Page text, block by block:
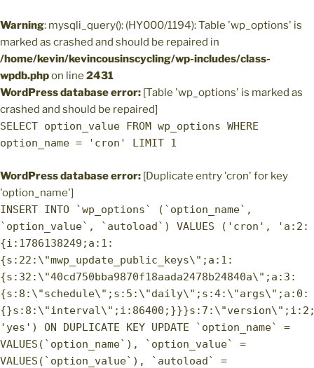
Warning: mysqli_query(): (HY000/1194): Table 'wp_options' is
marked as crashed and should be repaired in
/home/kevin/kevincousinscycling/wp-includes/class-
wpdb.phpon line 2431
WordPress database error: [Table 'wp_options' is marked as
crashed and should be repaired]
SELECT option_value FROM wp_options WHERE
option_name = 'cron' LIMIT 1
WordPress database error: [Duplicate entry 'cron' for key
'option_name']
INSERT INTO `wp_options` (`option_name`,
`option_value`, `autoload`) VALUES ('cron', 'a:2:
{i:1786138249;a:1:
{s:22:\"mwp_update_public_keys\";a:1:
{s:32:\"40cd750bba9870f18aada2478b24840a\";a:3:
{s:8:\"schedule\";s:5:\"daily\";s:4:\"args\";a:0:
'yes') ON DUPLICATE KEY UPDATE `option_name` =
VALUES(`option_name`), `option_value` =
VALUES(`option_value`), `autoload` =